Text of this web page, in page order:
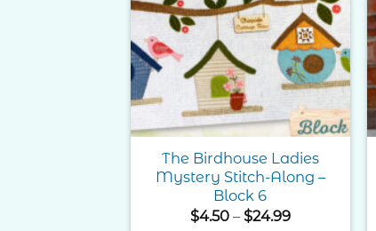
Add to
Wishlist
The Birdhouse Ladies
Mystery Stitch-Along –
Block 6
$4.50 – $24.99Price